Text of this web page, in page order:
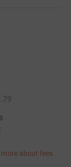
about fees